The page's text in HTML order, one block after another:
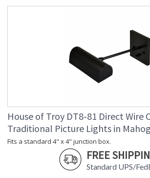
House of Troy DT8-81 Direct Wire
Traditional Picture Lights in
Fits a standard 4" x 4" junction box.
FREE
Standard UPS/